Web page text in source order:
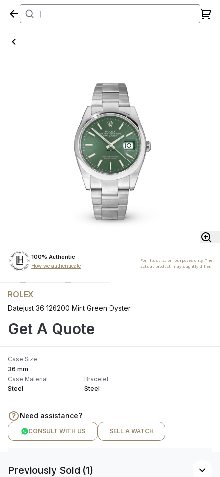
Home
100% Authentic
How we authenticate
For illustration purposes only. The
actual product may slightly differ.
ROLEX
Datejust 36 126200 Mint Green Oyster
Get A Quote
Case Size
36 mm
Case Material
Steel
Bracelet
Steel
Need assistance?
CONSULT WITH US SELL A WATCH
Previously Sold (1)